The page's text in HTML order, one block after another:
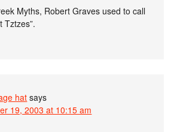
Myths, Robert Graves used to call
Tztzes”.
hat says
19, 2003 at 10:15 am